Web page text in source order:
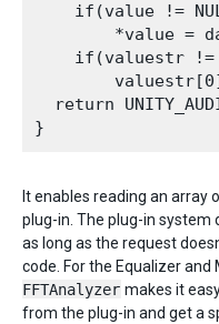
if(value !=
*value =
if(valuestr !=
return
It enables reading an
plug-in. The plug-in system
as long as the request
code. For the Equalizer and
FFTAnalyzer makes it
from the plug-in and get a